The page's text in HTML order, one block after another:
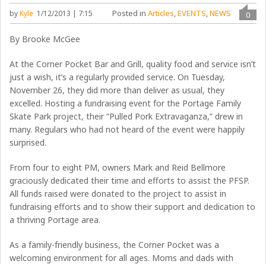
byKyle 1/12/2013 | 7:15 0
Posted in Articles,EVENTS,NEWS
By Brooke McGee
At the Corner Pocket Bar and Grill, quality food and service isn’t
just a wish, it’s a regularly provided service. On Tuesday,
November 26, they did more than deliver as usual, they
excelled. Hosting a fundraising event for the Portage Family
Skate Park project, their “Pulled Pork Extravaganza,” drew in
many. Regulars who had not heard of the event were happily
surprised.
From four to eight PM, owners Mark and Reid Bellmore
graciously dedicated their time and efforts to assist the PFSP.
All funds raised were donated to the project to assist in
fundraising efforts and to show their support and dedication to
a thriving Portage area.
As a family-friendly business, the Corner Pocket was a
welcoming environment for all ages. Moms and dads with